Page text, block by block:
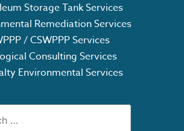
Storage Tank Services
Remediation Services
/ CSWPPP Services
Consulting Services
Environmental Services